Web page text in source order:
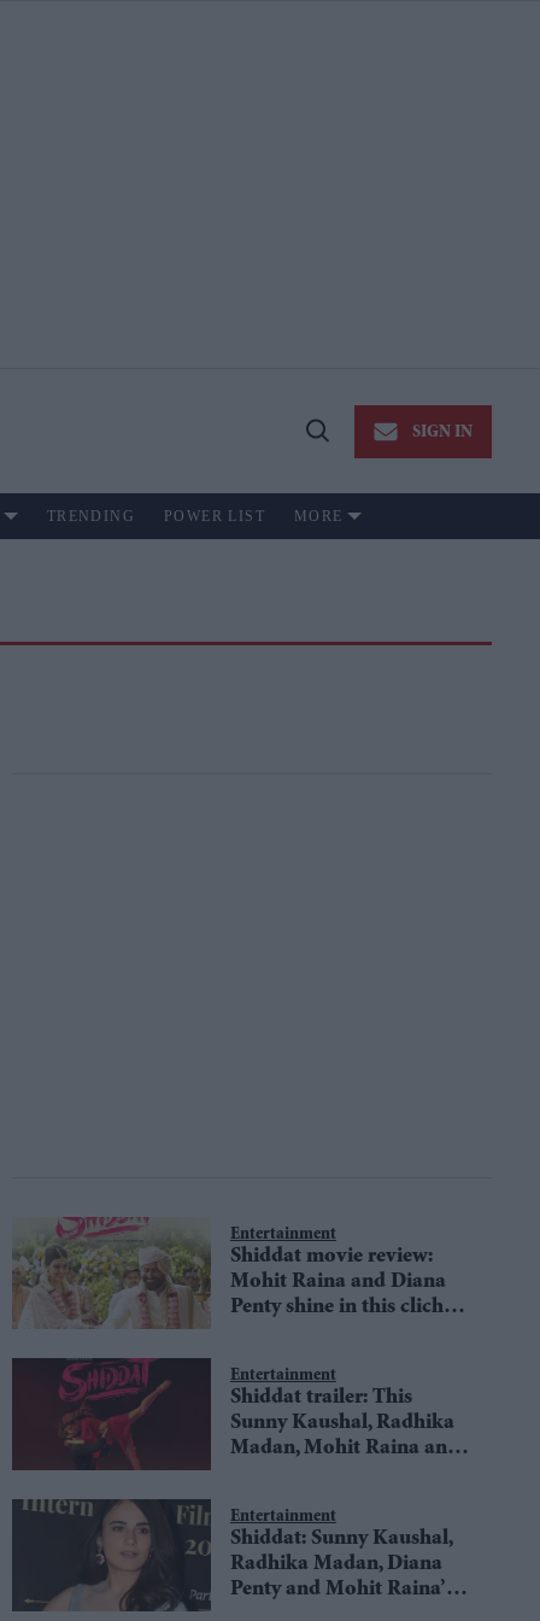
Open
SIGN IN
TRENDING POWER LIST MORE
Entertainment
Shiddat movie review:
Mohit Raina and Diana
Penty shine in this cliched
Entertainment
Shiddat trailer: This
Sunny Kaushal, Radhika
Madan, Mohit Raina and
Entertainment
Shiddat: Sunny Kaushal,
Radhika Madan, Diana
Penty and Mohit Raina’s